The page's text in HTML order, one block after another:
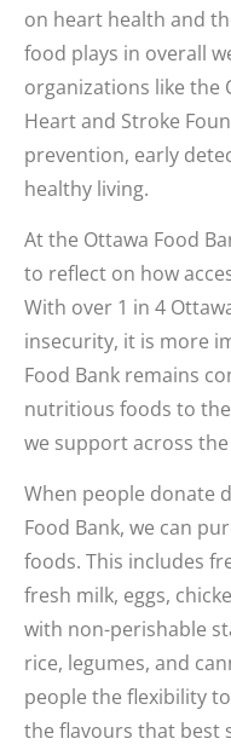
on heart health and
food plays in overall
organizations like the
Heart and Stroke
prevention, early
healthy living.
At the Ottawa Food
to reflect on how
With over 1 in 4
insecurity, it is more
Food Bank remains
nutritious foods to
we support across
When people donate
Food Bank, we can
foods. This includes
fresh milk, eggs,
with non-perishable
rice, legumes, and
people the flexibility
the flavours that best